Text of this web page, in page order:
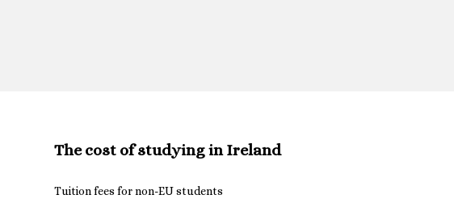
The cost of studying in Ireland
Tuition fees for non-EU students